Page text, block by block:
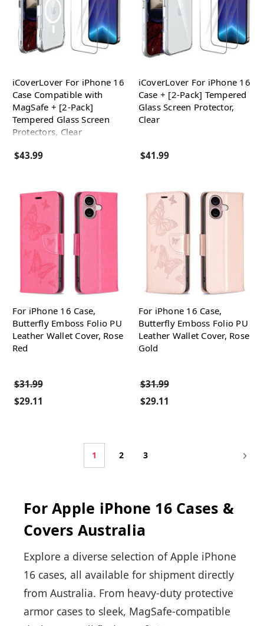
iCoverLover For iPhone 16
Case Compatible with
MagSafe + [2-Pack]
Tempered Glass Screen
Protectors, Clear
$43.99
iCoverLover For iPhone 16
Case + [2-Pack] Tempered
Glass Screen Protector,
Clear
$41.99
For iPhone 16 Case,
Butterfly Emboss Folio PU
Leather Wallet Cover, Rose
Red
$31.99
$29.11
For iPhone 16 Case,
Butterfly Emboss Folio PU
Leather Wallet Cover, Rose
Gold
$31.99
$29.11
1 2 3
For Apple iPhone 16 Cases &
Covers Australia
Explore a diverse selection of Apple iPhone
16 cases, all available for shipment directly
from Australia. From heavy-duty protective
armor cases to sleek, MagSafe-compatible